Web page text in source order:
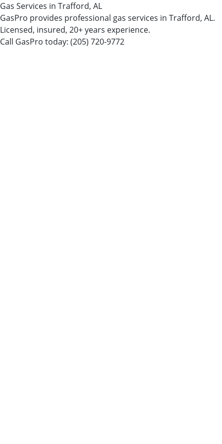
Gas Services in Trafford, AL
GasPro provides professional gas services in Trafford, AL.
Licensed, insured, 20+ years experience.
Call GasPro today: (205) 720-9772